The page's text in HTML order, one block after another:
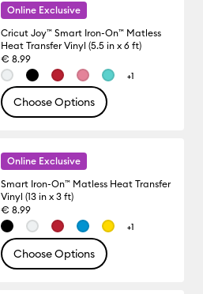
Online Exclusive
Cricut Joy™ Smart Iron-On™ Matless
Heat Transfer Vinyl (5.5 in x 6 ft)
€ 8.99
+1
Choose Options
Online Exclusive
Smart Iron-On™ Matless Heat Transfer
Vinyl (13 in x 3 ft)
€ 8.99
+1
Choose Options